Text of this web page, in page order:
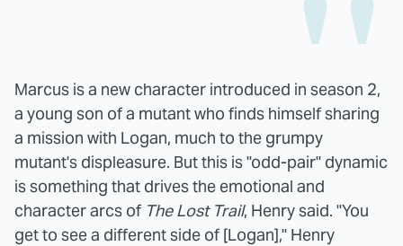
Marcus is a new character introduced in season 2,
a young son of a mutant who finds himself sharing
a mission with Logan, much to the grumpy
mutant's displeasure. But this is "odd-pair" dynamic
is something that drives the emotional and
character arcs of The Lost Trail, Henry said. "You
get to see a different side of [Logan]," Henry